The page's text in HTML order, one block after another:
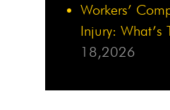
Workers’
Injury: What’s
18,2026